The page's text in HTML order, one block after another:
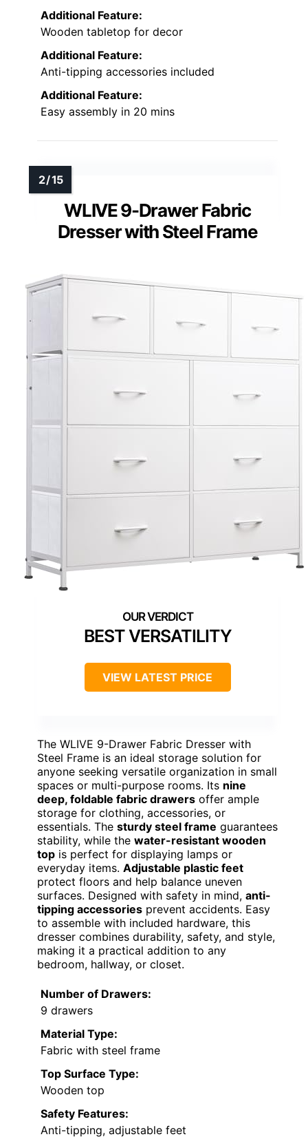
Additional Feature:
Wooden tabletop for decor
Additional Feature:
Anti-tipping accessories included
Additional Feature:
Easy assembly in 20 mins
WLIVE 9-Drawer Fabric
Dresser with Steel Frame
BEST VERSATILITY
VIEW LATEST PRICE
The WLIVE 9-Drawer Fabric Dresser with
Steel Frame is an ideal storage solution for
anyone seeking versatile organization in small
spaces or multi-purpose rooms. Its nine
deep, foldable fabric drawers offer ample
storage for clothing, accessories, or
essentials. The sturdy steel frame guarantees
stability, while the water-resistant wooden
top is perfect for displaying lamps or
everyday items. Adjustable plastic feet
protect floors and help balance uneven
surfaces. Designed with safety in mind, anti-
tipping accessories prevent accidents. Easy
to assemble with included hardware, this
dresser combines durability, safety, and style,
making it a practical addition to any
bedroom, hallway, or closet.
Number of Drawers:
9 drawers
Material Type:
Fabric with steel frame
Top Surface Type:
Wooden top
Safety Features:
Anti-tipping, adjustable feet